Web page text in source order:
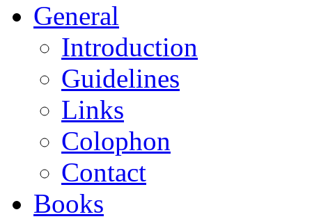
General
Introduction
Guidelines
Links
Colophon
Contact
Books